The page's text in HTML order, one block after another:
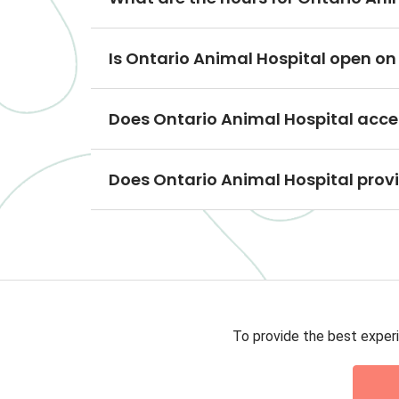
Is Ontario Animal Hospital open
Does Ontario Animal Hospital
Does Ontario Animal Hospital
To provide the best